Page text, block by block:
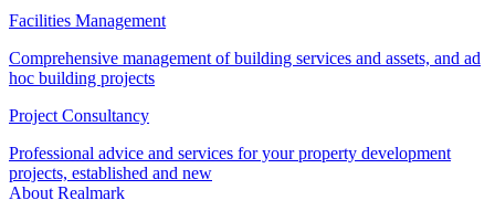
Facilities Management
Comprehensive management of building services and assets, and ad
hoc building projects
Project Consultancy
Professional advice and services for your property development
projects, established and new
About Realmark